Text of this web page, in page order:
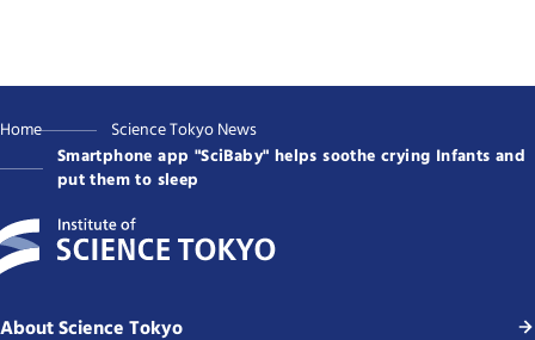
Home
Science Tokyo News
Smartphone app "SciBaby" helps soothe crying Infants and
put them to sleep
About Science Tokyo